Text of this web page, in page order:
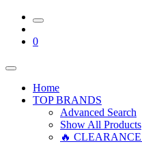
0
Home
TOP BRANDS
Advanced Search
Show All Products
🔥